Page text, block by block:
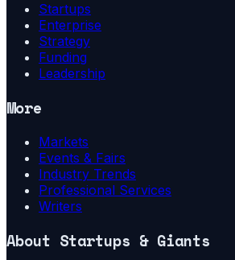
Startups
Enterprise
Strategy
Funding
Leadership
More
Markets
Events & Fairs
Industry Trends
Professional Services
Writers
About Startups & Giants